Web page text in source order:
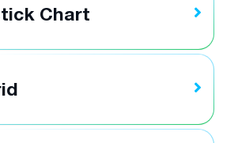
Chart